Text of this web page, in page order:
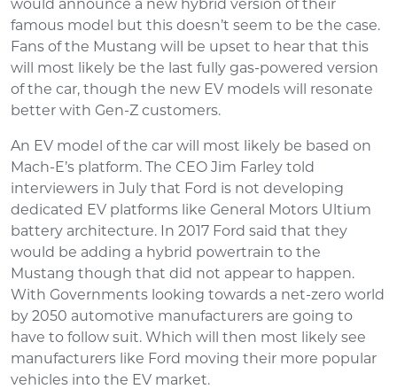
would announce a new hybrid version of their
famous model but this doesn’t seem to be the case.
Fans of the Mustang will be upset to hear that this
will most likely be the last fully gas-powered version
of the car, though the new EV models will resonate
better with Gen-Z customers.
An EV model of the car will most likely be based on
Mach-E’s platform. The CEO Jim Farley told
interviewers in July that Ford is not developing
dedicated EV platforms like General Motors Ultium
battery architecture. In 2017 Ford said that they
would be adding a hybrid powertrain to the
Mustang though that did not appear to happen.
With Governments looking towards a net-zero world
by 2050 automotive manufacturers are going to
have to follow suit. Which will then most likely see
manufacturers like Ford moving their more popular
vehicles into the EV market.